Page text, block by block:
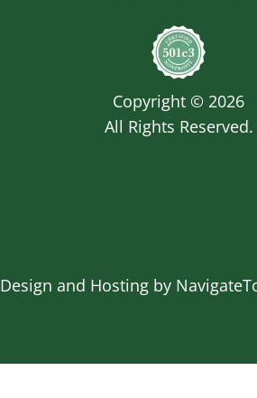
Copyright © 2026
All Rights Reserved.
Design and Hosting by